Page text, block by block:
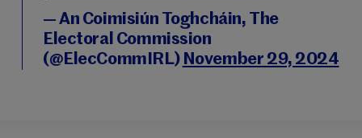
— An Coimisiún Toghcháin, The
Electoral Commission
(@ElecCommIRL) November 29, 2024